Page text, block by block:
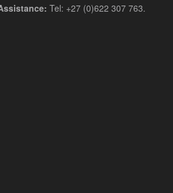
Tel: +27 (0)622 307 763.